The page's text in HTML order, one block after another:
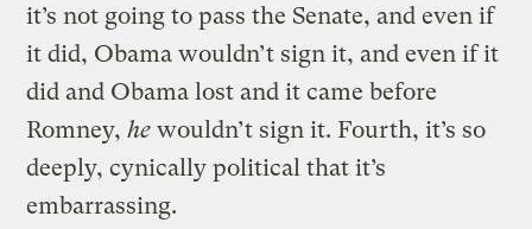
it’s not going to pass the Senate, and even if
it did, Obama wouldn’t sign it, and even if it
did and Obama lost and it came before
Romney,he wouldn’t sign it. Fourth, it’s so
deeply, cynically political that it’s
embarrassing.